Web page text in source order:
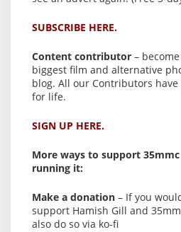
SUBSCRIBE HERE.
Content contributor –
biggest film and alternative
blog. All our Contributors
for life.
SIGN UP HERE.
More ways to support
running it:
Make a donation – If you
support Hamish Gill and
also do so via ko-fi